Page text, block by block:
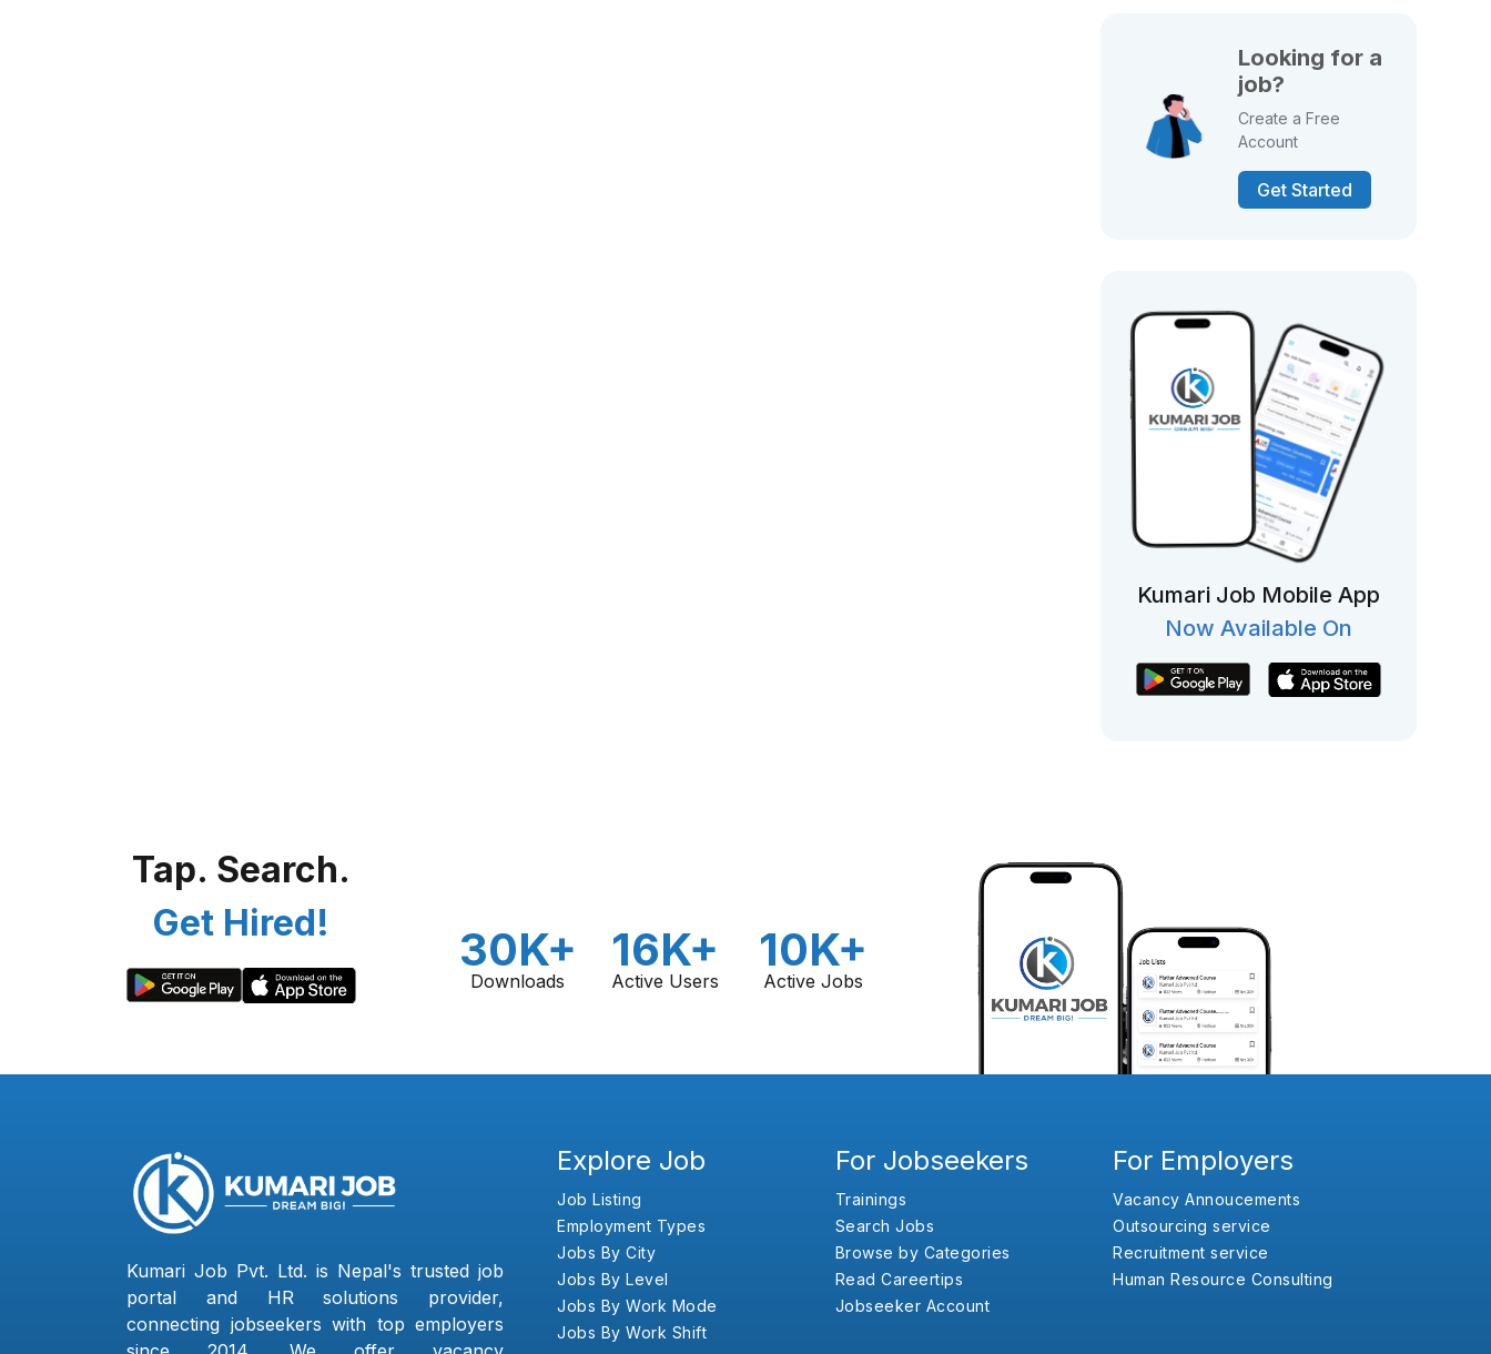
Looking for a
job?
Create a Free
Account
Get Started
Kumari Job Mobile App
Now Available On
Tap. Search.
Get Hired!
30K+
Downloads
16K+
Active Users
10K+
Active Jobs
Kumari Job Pvt. Ltd. is Nepal's trusted job
portal and HR solutions provider,
connecting jobseekers with top employers
Explore Job
Job Listing
Employment Types
Jobs By City
Jobs By Level
Jobs By Work Mode
Jobs By Work Shift
For Jobseekers
Trainings
Search Jobs
Browse by Categories
Read Careertips
Jobseeker Account
For Employers
Vacancy Annoucements
Outsourcing service
Recruitment service
Human Resource Consulting